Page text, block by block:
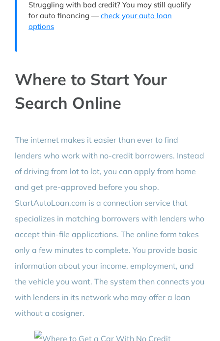
Struggling with bad credit? You may still qualify
for auto financing — check your auto loan
options
Where to Start Your
Search Online
The internet makes it easier than ever to find
lenders who work with no-credit borrowers. Instead
of driving from lot to lot, you can apply from home
and get pre-approved before you shop.
StartAutoLoan.com is a connection service that
specializes in matching borrowers with lenders who
accept thin-file applications. The online form takes
only a few minutes to complete. You provide basic
information about your income, employment, and
the vehicle you want. The system then connects you
with lenders in its network who may offer a loan
without a cosigner.